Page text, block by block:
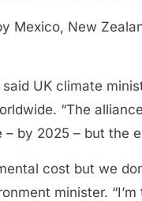
Mexico, New
UK climate
“The
by 2025 – but the
cost but we
minister.